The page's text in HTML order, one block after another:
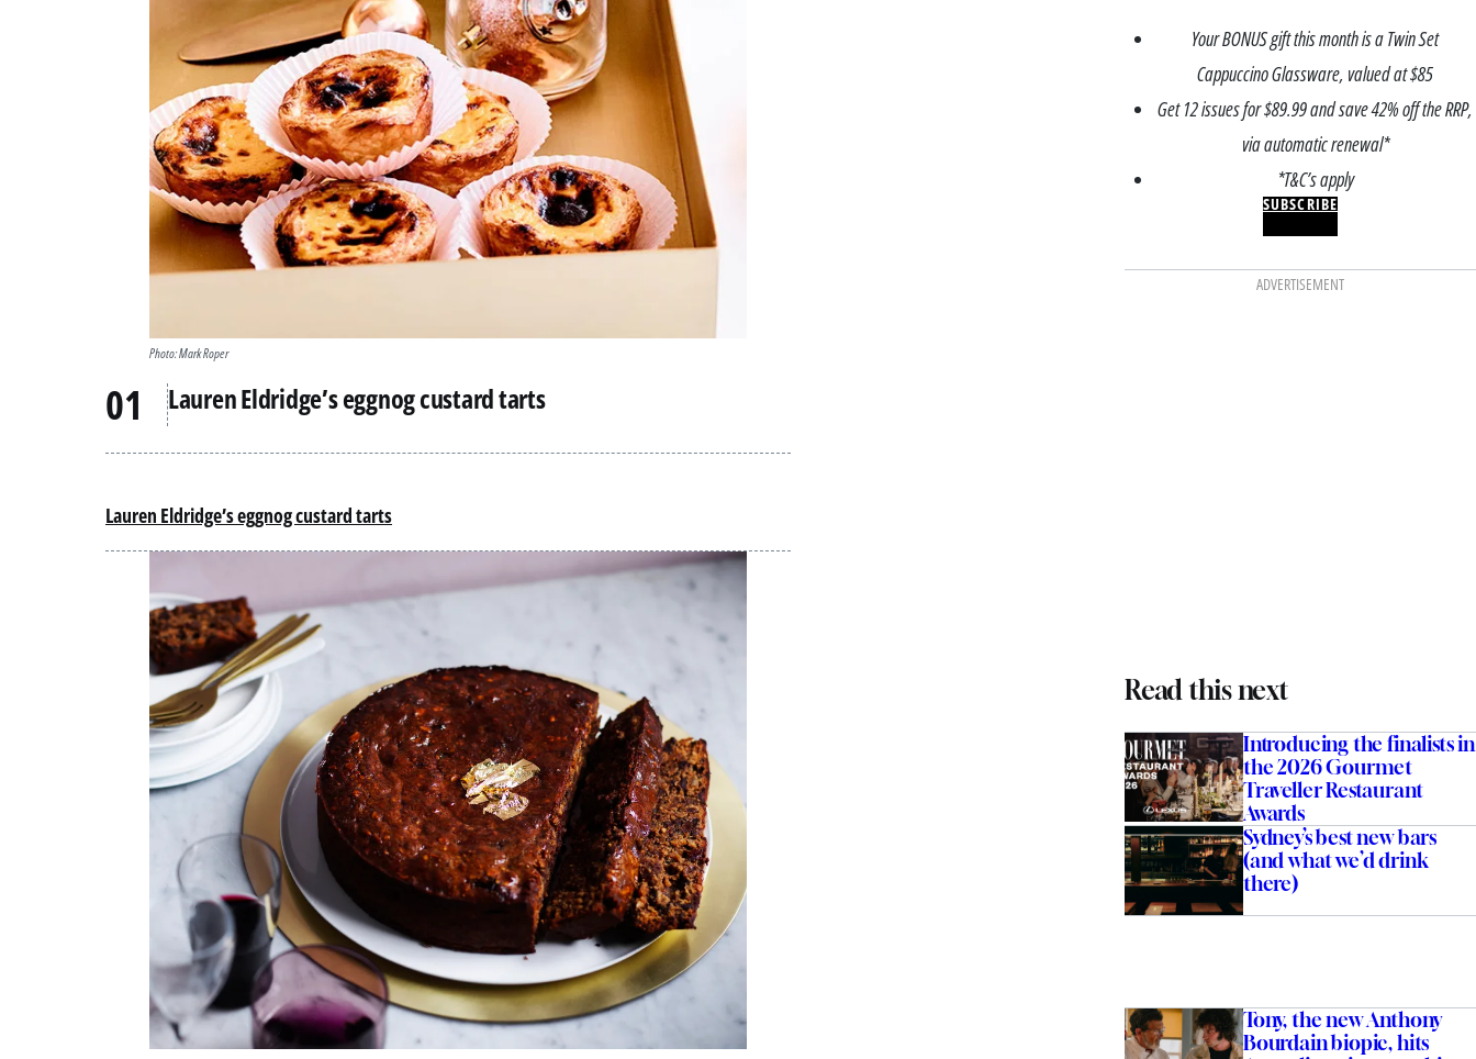
Photo: Mark Roper
Lauren Eldridge’s eggnog custard tarts
Lauren Eldridge’s eggnog custard tarts
Your BONUS gift this month is a Twin Set
Cappuccino Glassware, valued at $85
Get 12 issues for $89.99 and save 42% off the RRP,
via automatic renewal*
*T&C’s apply
SUBSCRIBE
ADVERTISEMENT
Read this next
Introducing the finalists in
the 2026 Gourmet
Traveller Restaurant
Awards
Sydney’s best new bars
(and what we’d drink
there)
Tony, the new Anthony
Bourdain biopic, hits